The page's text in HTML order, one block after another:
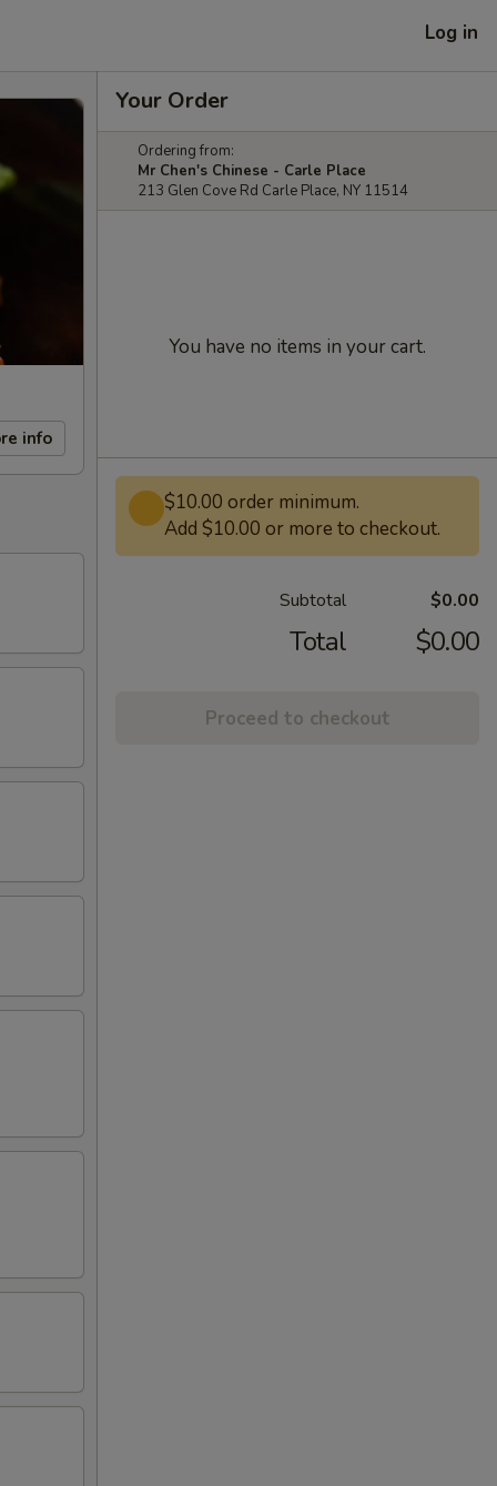
Log in
info
Your Order
Ordering from:
Mr Chen's Chinese - Carle Place
213 Glen Cove Rd Carle Place, NY 11514
You have no items in your cart.
$10.00 order minimum.
Add $10.00 or more to checkout.
Subtotal $0.00
Total $0.00
Proceed to checkout